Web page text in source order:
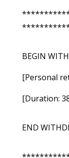
BEGIN
[Personal
[Duration:
END